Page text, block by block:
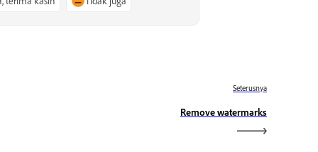
Seterusnya
Remove watermarks